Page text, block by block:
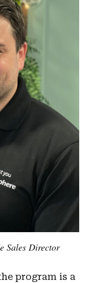
Sales Director
program is a